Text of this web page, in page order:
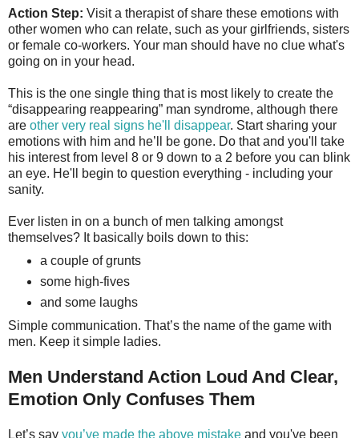
Action Step: Visit a therapist of share these emotions with
other women who can relate, such as your girlfriends, sisters
or female co-workers. Your man should have no clue what's
going on in your head.
This is the one single thing that is most likely to create the
“disappearing reappearing” man syndrome, although there
are other very real signs he'll disappear. Start sharing your
emotions with him and he’ll be gone. Do that and you'll take
his interest from level 8 or 9 down to a 2 before you can blink
an eye. He'll begin to question everything - including your
sanity.
Ever listen in on a bunch of men talking amongst
themselves? It basically boils down to this:
a couple of grunts
some high-fives
and some laughs
Simple communication. That’s the name of the game with
men. Keep it simple ladies.
Men Understand Action Loud And Clear,
Emotion Only Confuses Them
Let’s say you’ve made the above mistake and you've been